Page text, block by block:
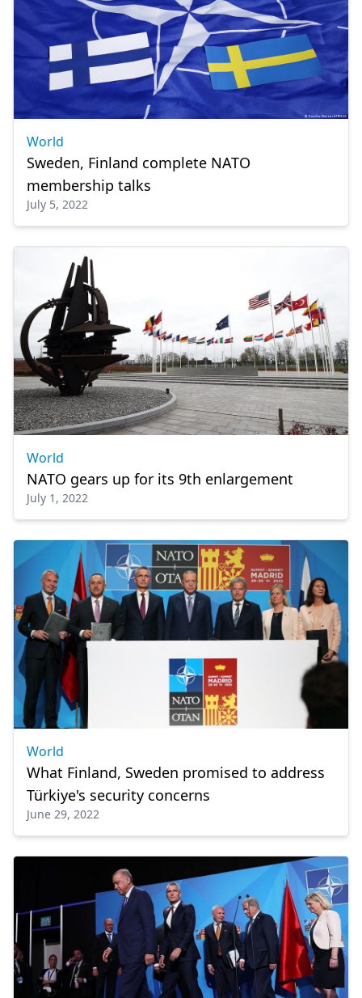
World
Sweden, Finland complete NATO
membership talks
July 5, 2022
World
NATΟ gears up for its 9th enlargement
July 1, 2022
World
What Finland, Sweden promised to address
Türkiye's security concerns
June 29, 2022